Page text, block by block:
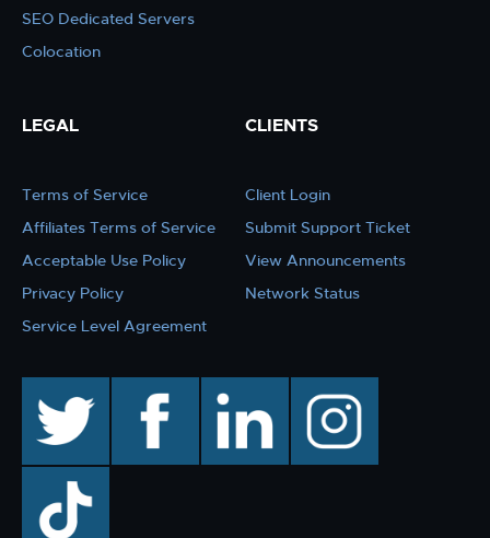
SEO Dedicated Servers
Colocation
LEGAL
Terms of Service
Affiliates Terms of Service
Acceptable Use Policy
Privacy Policy
Service Level Agreement
CLIENTS
Client Login
Submit Support Ticket
View Announcements
Network Status
facebook linkedin instagram
TikTok